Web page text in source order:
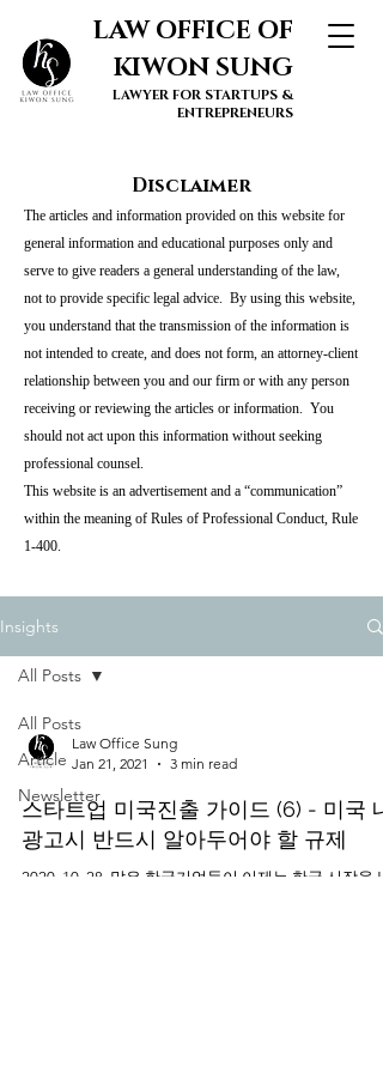
LAW OFFICE OF
KIWON SUNG
LAWYER FOR STARTUPS &
ENTREPRENEURS
Disclaimer
The articles and information provided on this website for
general information and educational purposes only and
serve to give readers a general understanding of the law,
not to provide specific legal advice. By using this website,
you understand that the transmission of the information is
not intended to create, and does not form, an attorney-client
relationship between you and our firm or with any person
receiving or reviewing the articles or information. You
should not act upon this information without seeking
professional counsel.
This website is an advertisement and a “communication”
within the meaning of Rules of Professional Conduct, Rule
1-400.
Insights
All Posts
Article
Newsletter
All Posts
Law Office Sung
Jan 21, 2021
3 min read
스타트업 미국진출 가이드 (6) - 미국 내
광고시 반드시 알아두어야 할 규제
2020. 10. 28. 많은 한국기업들이 이제는 한국 시장을 넘